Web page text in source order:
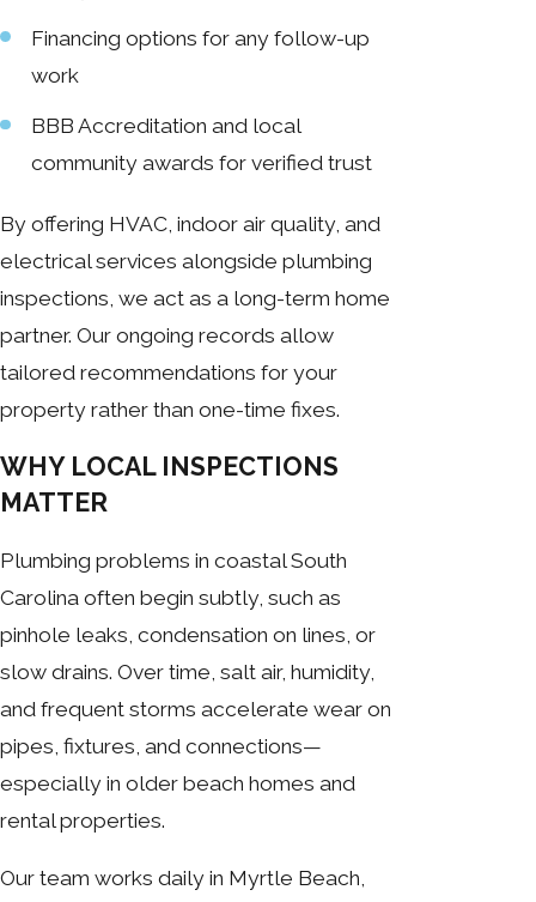
Financing options for any follow-up
work
BBB Accreditation and local
community awards for verified trust
By offering HVAC, indoor air quality, and
electrical services alongside plumbing
inspections, we act as a long-term home
partner. Our ongoing records allow
tailored recommendations for your
property rather than one-time fixes.
WHY LOCAL INSPECTIONS
MATTER
Plumbing problems in coastal South
Carolina often begin subtly, such as
pinhole leaks, condensation on lines, or
slow drains. Over time, salt air, humidity,
and frequent storms accelerate wear on
pipes, fixtures, and connections—
especially in older beach homes and
rental properties.
Our team works daily in Myrtle Beach,